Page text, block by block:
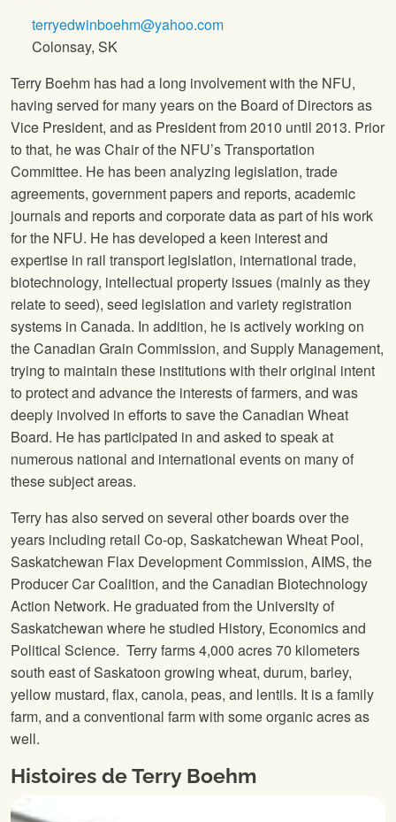
terryedwinboehm@yahoo.com
Colonsay, SK
Terry Boehm has had a long involvement with the NFU,
having served for many years on the Board of Directors as
Vice President, and as President from 2010 until 2013. Prior
to that, he was Chair of the NFU’s Transportation
Committee. He has been analyzing legislation, trade
agreements, government papers and reports, academic
journals and reports and corporate data as part of his work
for the NFU. He has developed a keen interest and
expertise in rail transport legislation, international trade,
biotechnology, intellectual property issues (mainly as they
relate to seed), seed legislation and variety registration
systems in Canada. In addition, he is actively working on
the Canadian Grain Commission, and Supply Management,
trying to maintain these institutions with their original intent
to protect and advance the interests of farmers, and was
deeply involved in efforts to save the Canadian Wheat
Board. He has participated in and asked to speak at
numerous national and international events on many of
these subject areas.
Terry has also served on several other boards over the
years including retail Co-op, Saskatchewan Wheat Pool,
Saskatchewan Flax Development Commission, AIMS, the
Producer Car Coalition, and the Canadian Biotechnology
Action Network. He graduated from the University of
Saskatchewan where he studied History, Economics and
Political Science. Terry farms 4,000 acres 70 kilometers
south east of Saskatoon growing wheat, durum, barley,
yellow mustard, flax, canola, peas, and lentils. It is a family
farm, and a conventional farm with some organic acres as
well.
Histoires de Terry Boehm